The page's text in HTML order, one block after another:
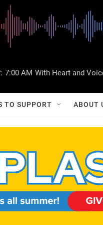
7:00 AM With Heart and
TO SUPPORT ABOUT